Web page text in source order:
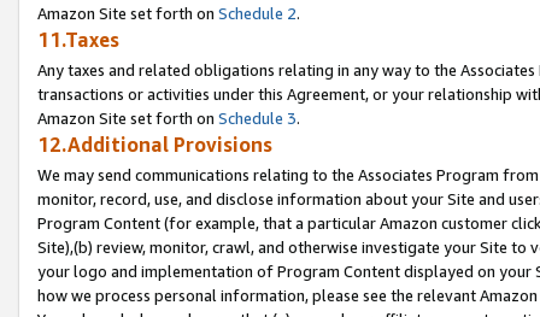
Amazon Site set forth on Schedule 2.
11.Taxes
Any taxes and related obligations relating in any way to the
transactions or activities under this Agreement, or your relationship
Amazon Site set forth on Schedule 3.
12.Additional Provisions
We may send communications relating to the Associates Program
monitor, record, use, and disclose information about your Site and
Program Content (for example, that a particular Amazon customer
Site),(b) review, monitor, crawl, and otherwise investigate your Site
your logo and implementation of Program Content displayed on
how we process personal information, please see the relevant